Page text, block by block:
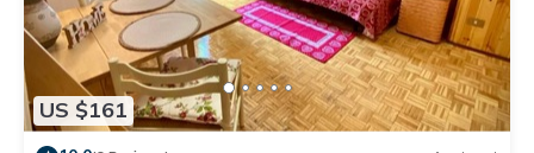
US $161